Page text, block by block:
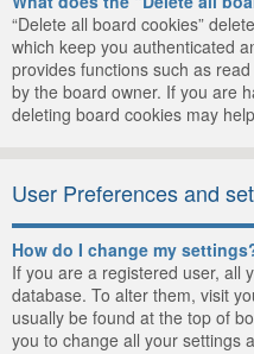
“Delete all board cookies”
which keep you authenticated
provides functions such as
by the board owner. If you are
deleting board cookies may
User Preferences and
How do I change my
If you are a registered user, all
database. To alter them, visit
usually be found at the top of
you to change all your settings